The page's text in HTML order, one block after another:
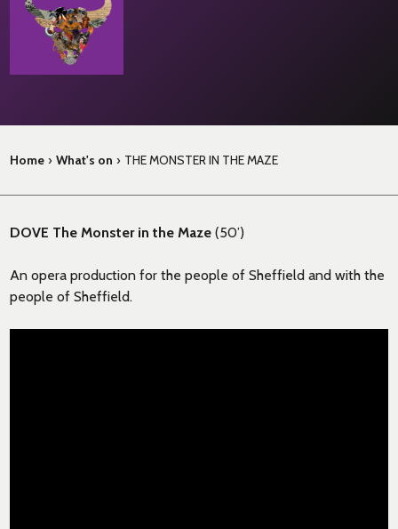
Home › What's on › THE MONSTER IN THE MAZE
DOVE The Monster in the Maze(50’)
An opera production for the people of Sheffield and with the
people of Sheffield.